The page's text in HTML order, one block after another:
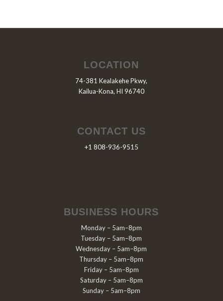
LOCATION
74-381 Kealakehe Pkwy,
Kailua-Kona, HI 96740
CONTACT US
+1 808-936-9515
BUSINESS HOURS
Monday – 5am–8pm
Tuesday – 5am–8pm
Wednesday – 5am–8pm
Thursday – 5am–8pm
Friday – 5am–8pm
Saturday – 5am–8pm
Sunday – 5am–8pm